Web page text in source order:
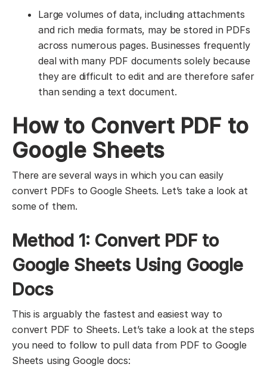
Large volumes of data, including attachments
and rich media formats, may be stored in PDFs
across numerous pages. Businesses frequently
deal with many PDF documents solely because
they are difficult to edit and are therefore safer
than sending a text document.
How to Convert PDF to
Google Sheets
There are several ways in which you can easily
convert PDFs to Google Sheets. Let’s take a look at
some of them.
Method 1: Convert PDF to
Google Sheets Using Google
Docs
This is arguably the fastest and easiest way to
convert PDF to Sheets. Let’s take a look at the steps
you need to follow to pull data from PDF to Google
Sheets using Google docs: